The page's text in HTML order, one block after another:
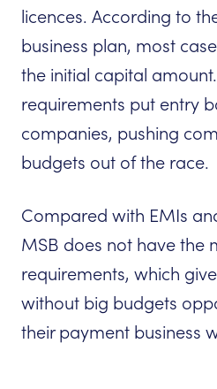
licences. According to
business plan, most
the initial capital
requirements put entry
companies, pushing
budgets out of the race.
Compared with EMIs
MSB does not have the
requirements, which
without big budgets
their payment business